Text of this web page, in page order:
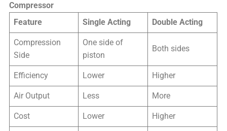
Compressor
Feature
Single Acting Double Acting
Compression
Side
One side of
piston
Both sides
Efficiency Lower Higher
Air Output Less More
Cost Lower Higher